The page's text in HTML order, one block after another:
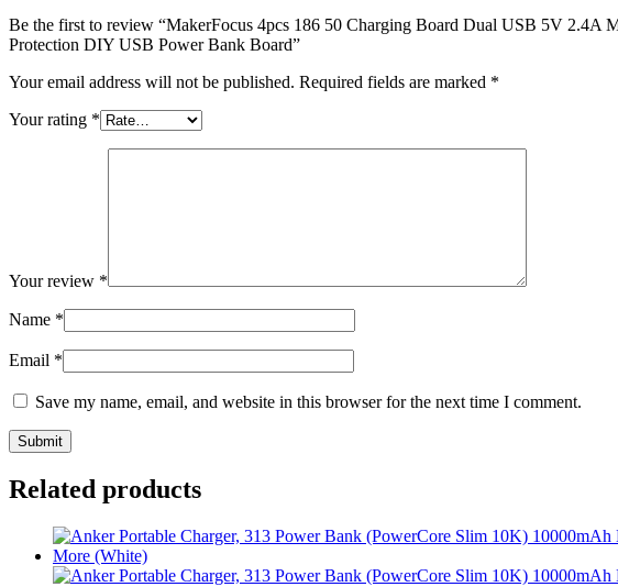
Be the first to review “MakerFocus 4pcs 186 50 Charging Board Dual USB 5V
Protection DIY USB Power Bank Board”
Your email address will not be published. Required fields are marked *
Your rating *
Your review *
Name *
Email *
Save my name, email, and website in this browser for the next time I comment.
Related products